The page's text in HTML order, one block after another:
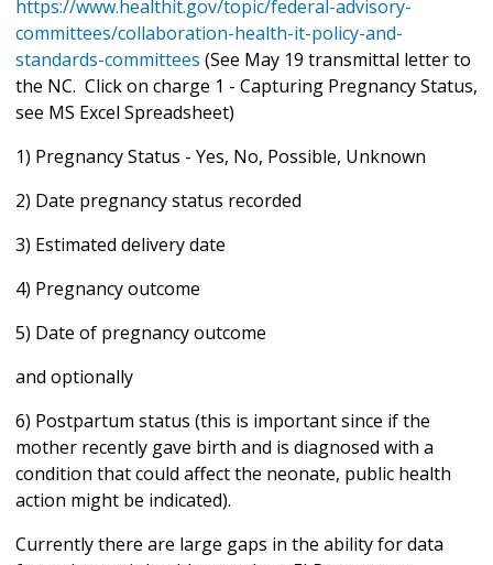
https://www.healthit.gov/topic/federal-advisory-
committees/collaboration-health-it-policy-and-
standards-committees (See May 19 transmittal letter to
the NC. Click on charge 1 - Capturing Pregnancy Status,
see MS Excel Spreadsheet)
1) Pregnancy Status - Yes, No, Possible, Unknown
2) Date pregnancy status recorded
3) Estimated delivery date
4) Pregnancy outcome
5) Date of pregnancy outcome
and optionally
6) Postpartum status (this is important since if the
mother recently gave birth and is diagnosed with a
condition that could affect the neonate, public health
action might be indicated).
Currently there are large gaps in the ability for data